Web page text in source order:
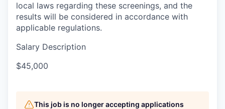
local laws regarding these screenings, and the
results will be considered in accordance with
applicable regulations.
Salary Description
$45,000
This job is no longer accepting applications